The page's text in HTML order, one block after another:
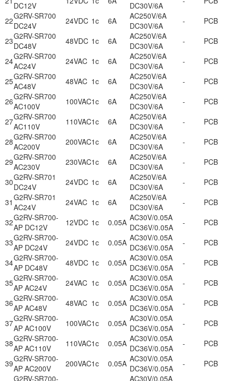
DC12V
DC30V/6A
22G2RV-SR700
DC24V
24VDC 1c 6A
AC250V/6A
DC30V/6A
-
PCB
23G2RV-SR700
DC48V
48VDC 1c 6A
AC250V/6A
DC30V/6A
-
PCB
24G2RV-SR700
AC24V
24VAC 1c 6A
AC250V/6A
DC30V/6A
-
PCB
25G2RV-SR700
AC48V
48VAC 1c 6A
AC250V/6A
DC30V/6A
-
PCB
26G2RV-SR700
AC100V
100VAC1c 6A
AC250V/6A
DC30V/6A
-
PCB
27G2RV-SR700
AC110V
110VAC1c 6A
AC250V/6A
DC30V/6A
-
PCB
28G2RV-SR700
AC200V
200VAC1c 6A
AC250V/6A
DC30V/6A
-
PCB
29G2RV-SR700
AC230V
230VAC1c 6A
AC250V/6A
DC30V/6A
-
PCB
30G2RV-SR701
DC24V
24VDC 1c 6A
AC250V/6A
DC30V/6A
-
PCB
31 G2RV-SR701
AC24V
24VAC 1c 6A
AC250V/6A
DC30V/6A
-
PCB
32G2RV-SR700-
AP DC12V
12VDC 1c 0.05A AC30V/0.05A
DC36V/0.05A
-
PCB
33G2RV-SR700-
AP DC24V
24VDC 1c 0.05A AC30V/0.05A
DC36V/0.05A
-
PCB
34G2RV-SR700-
AP DC48V
48VDC 1c 0.05A AC30V/0.05A
DC36V/0.05A
-
PCB
35G2RV-SR700-
AP AC24V
24VAC 1c 0.05A AC30V/0.05A
DC36V/0.05A
-
PCB
36G2RV-SR700-
AP AC48V
48VAC 1c 0.05A AC30V/0.05A
DC36V/0.05A
-
PCB
37G2RV-SR700-
AP AC100V
100VAC1c 0.05A AC30V/0.05A
DC36V/0.05A
-
PCB
38G2RV-SR700-
AP AC110V
110VAC1c 0.05A AC30V/0.05A
DC36V/0.05A
-
PCB
39G2RV-SR700-
AP AC200V
200VAC1c 0.05A AC30V/0.05A
DC36V/0.05A
-
PCB
G2RV-SR700- AC30V/0.05A